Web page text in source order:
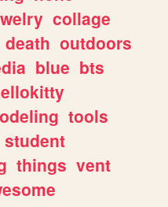
collage
death outdoors
blue bts
tools
student
things vent